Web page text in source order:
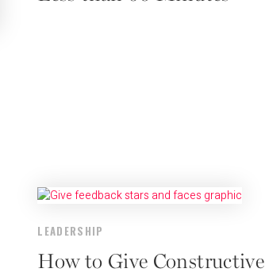
LEADERSHIP
How to Give Constructive